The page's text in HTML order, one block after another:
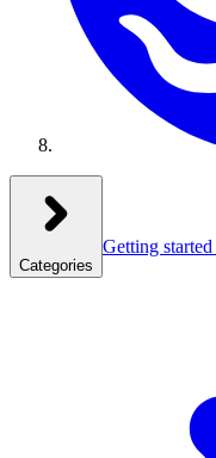
Categories
Getting started